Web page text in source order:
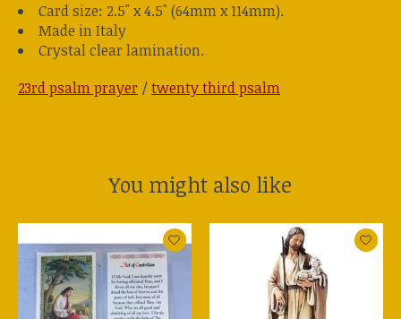
Card size: 2.5" x 4.5" (64mm x 114mm).
Made in Italy
Crystal clear lamination.
23rd psalm prayer /twenty third psalm
You might also like
Product carousel items